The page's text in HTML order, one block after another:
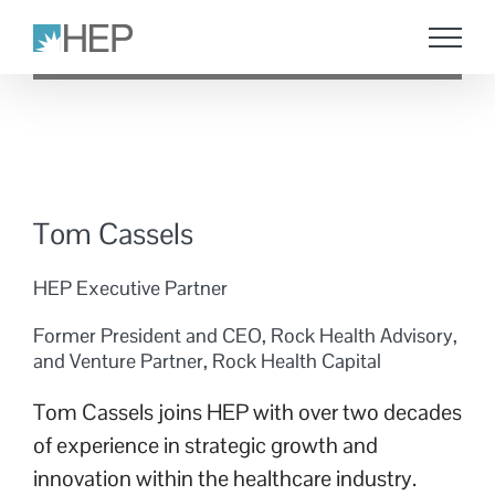
Tom Cassels
HEP Executive Partner
Former President and CEO, Rock Health Advisory,
and Venture Partner, Rock Health Capital
Tom Cassels joins HEP with over two decades
of experience in strategic growth and
innovation within the healthcare industry.